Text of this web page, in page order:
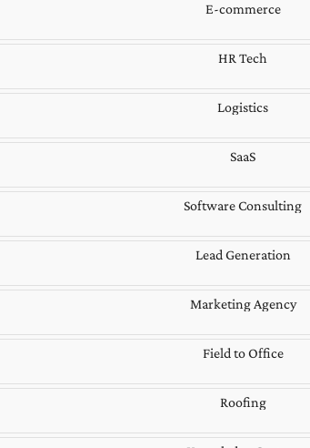
E-commerce
HR Tech
Logistics
SaaS
Software Consulting
Lead Generation
Marketing Agency
Field to Office
Roofing